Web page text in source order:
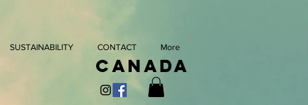
SUSTAINABILITY CONTACT More
Canada